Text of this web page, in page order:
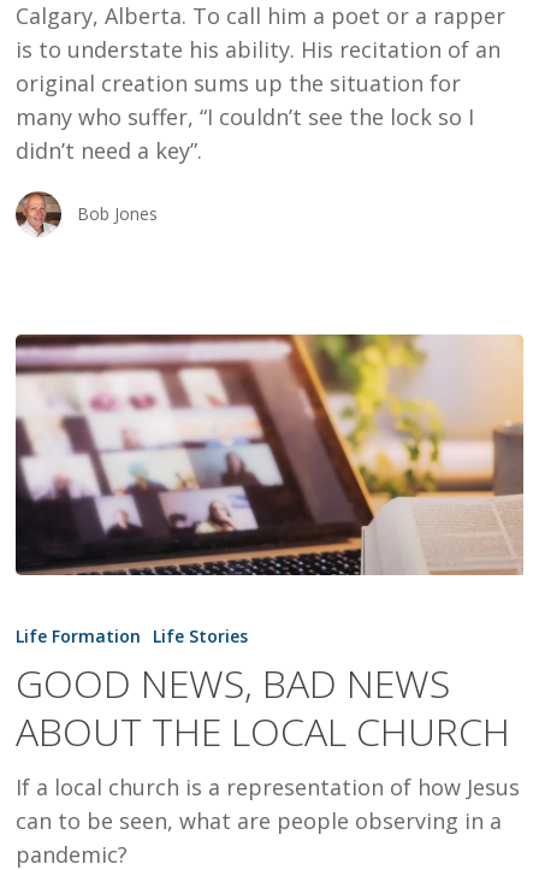
Calgary, Alberta. To call him a poet or a rapper
is to understate his ability. His recitation of an
original creation sums up the situation for
many who suffer, “I couldn’t see the lock so I
didn’t need a key”.
Bob Jones
NEWS,
NEWS
ABOUT
LOCAL
CHURCH
Life Formation Life Stories
GOOD NEWS, BAD NEWS
ABOUT THE LOCAL CHURCH
If a local church is a representation of how Jesus
can to be seen, what are people observing in a
pandemic?